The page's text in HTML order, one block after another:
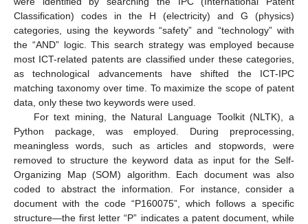
Classification) codes in the H (electricity) and G (physics)
categories, using the keywords “safety” and “technology” with
the “AND” logic. This search strategy was employed because
most ICT-related patents are classified under these categories,
as technological advancements have shifted the ICT-IPC
matching taxonomy over time. To maximize the scope of patent
data, only these two keywords were used.
For text mining, the Natural Language Toolkit (NLTK), a
Python package, was employed. During preprocessing,
meaningless words, such as articles and stopwords, were
removed to structure the keyword data as input for the Self-
Organizing Map (SOM) algorithm. Each document was also
coded to abstract the information. For instance, consider a
document with the code “P160075”, which follows a specific
structure—the first letter “P” indicates a patent document, while